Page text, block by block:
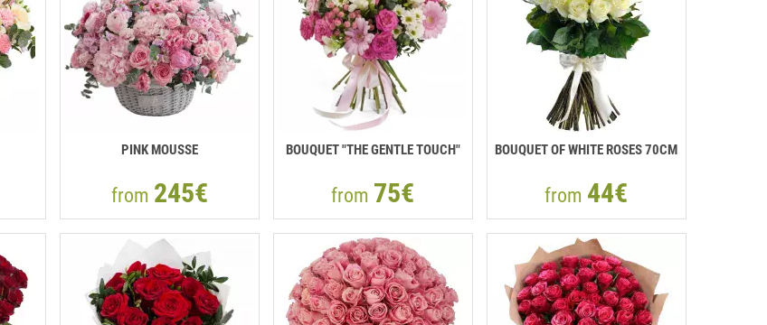
PINK MOUSSE
from 245€
BOUQUET "THE GENTLE TOUCH"
from 75€
BOUQUET OF WHITE ROSES 70CM
from 44€